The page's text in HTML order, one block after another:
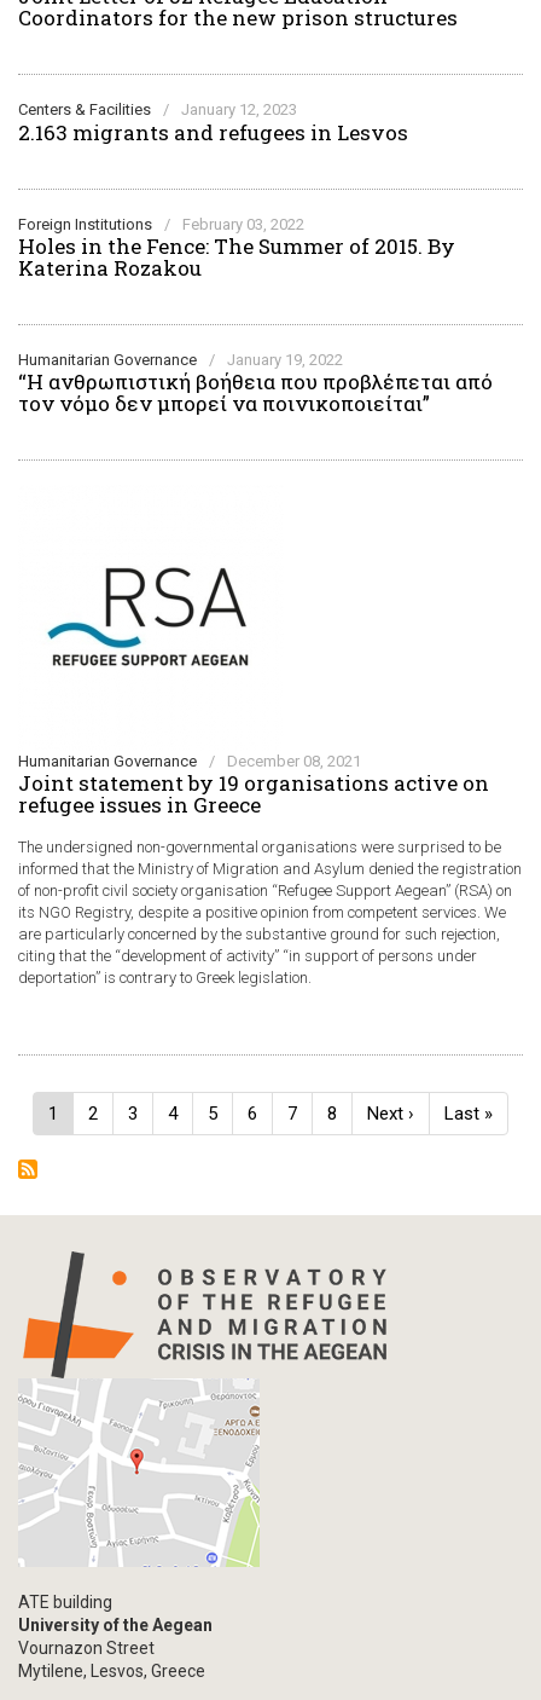
Coordinators for the new prison structures
Centers & Facilities / January 12, 2023
2.163 migrants and refugees in Lesvos
Foreign Institutions / February 03, 2022
Holes in the Fence: The Summer of 2015. By
Katerina Rozakou
Humanitarian Governance / January 19, 2022
“H ανθρωπιστική βοήθεια που προβλέπεται από
τον νόμο δεν μπορεί να ποινικοποιείται”
Humanitarian Governance / December 08, 2021
Joint statement by 19 organisations active on
refugee issues in Greece
The undersigned non-governmental organisations were surprised to be
informed that the Ministry of Migration and Asylum denied the registration
of non-profit civil society organisation “Refugee Support Aegean” (RSA) on
its NGO Registry, despite a positive opinion from competent services. We
are particularly concerned by the substantive ground for such rejection,
citing that the “development of activity” “in support of persons under
deportation” is contrary to Greek legislation.
Pagination
Current
page
1 Page
2 Page
3 Page
4 Page
5 Page
6 Page
7 Page
8
Next
page
Next ›
Last
page
Last »
ATE building
University of the Aegean
Vournazon Street
Mytilene, Lesvos, Greece